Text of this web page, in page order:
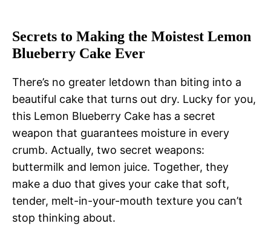
Secrets to Making the Moistest Lemon
Blueberry Cake Ever
There’s no greater letdown than biting into a
beautiful cake that turns out dry. Lucky for you,
this Lemon Blueberry Cake has a secret
weapon that guarantees moisture in every
crumb. Actually, two secret weapons:
buttermilk and lemon juice. Together, they
make a duo that gives your cake that soft,
tender, melt-in-your-mouth texture you can’t
stop thinking about.